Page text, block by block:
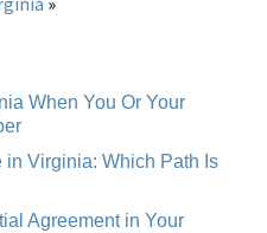
When You Or Your
in Virginia: Which Path Is
Agreement in Your